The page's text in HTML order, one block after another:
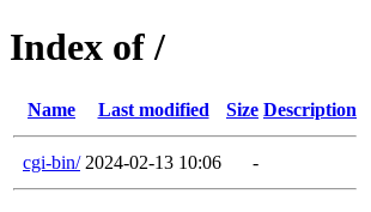
Index of /
Name Last modified Size Description
cgi-bin/ 2024-02-13 10:06 -